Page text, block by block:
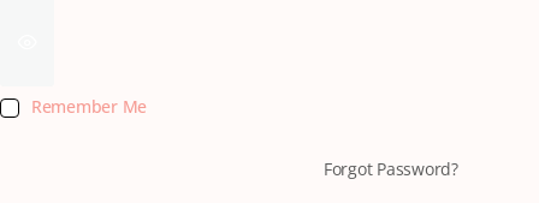
Remember Me
Forgot Password?